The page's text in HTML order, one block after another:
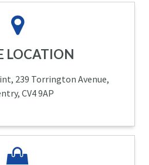
LOCATION
239 Torrington Avenue,
CV4 9AP